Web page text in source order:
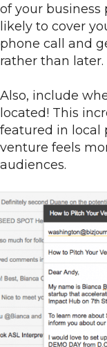
of your business
likely to cover
phone call and
rather than later.
Also, include
located! This
featured in local
venture feels
audiences.